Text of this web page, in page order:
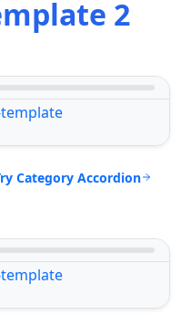
2
Category Accordion